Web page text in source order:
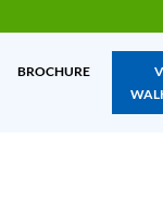
BROCHURE